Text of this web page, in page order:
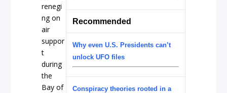
Recommended
Why even U.S. Presidents can’t
unlock UFO files
Conspiracy theories rooted in a
renegi
ng on
air
suppor
t
during
the
Bay of